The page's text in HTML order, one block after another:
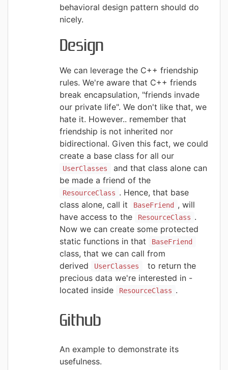
behavioral design pattern should do
nicely.
Design
We can leverage the C++ friendship
rules. We're aware that C++ friends
break encapsulation, "friends invade
our private life". We don't like that, we
hate it. However.. remember that
friendship is not inherited nor
bidirectional. Given this fact, we could
create a base class for all our
UserClasses
and that class alone can
be made a friend of the
ResourceClass . Hence, that base
class alone, call it
BaseFriend
, will
have access to the
ResourceClass .
Now we can create some protected
static functions in that
BaseFriend
class, that we can call from
derived
UserClasses to return the
precious data we're interested in -
located inside
ResourceClass .
Github
An example to demonstrate its
usefulness.